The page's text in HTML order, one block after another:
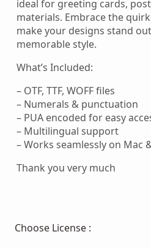
ideal for greeting cards,
materials. Embrace the
make your designs stand
memorable style.
What’s Included:
– OTF, TTF, WOFF files
– Numerals & punctuation
– PUA encoded for easy
– Multilingual support
– Works seamlessly on Mac
Thank you very much
Choose License :